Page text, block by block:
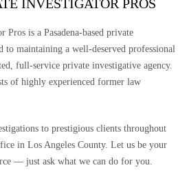
INVESTIGATOR PROS
Pros is a Pasadena-based private
to maintaining a well-deserved professional
full-service private investigative agency.
of highly experienced former law
to prestigious clients throughout
in Los Angeles County. Let us be your
— just ask what we can do for you.